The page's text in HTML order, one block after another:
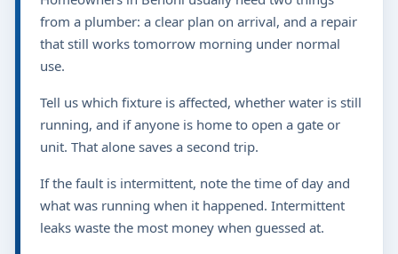
from a plumber: a clear plan on arrival, and a repair
that still works tomorrow morning under normal
use.
Tell us which fixture is affected, whether water is still
running, and if anyone is home to open a gate or
unit. That alone saves a second trip.
If the fault is intermittent, note the time of day and
what was running when it happened. Intermittent
leaks waste the most money when guessed at.